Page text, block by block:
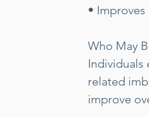
•
Who May
Individuals
related
improve